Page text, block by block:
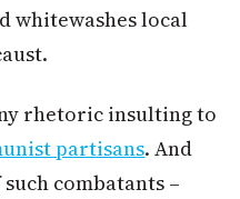
whitewashes local
rhetoric insulting to
partisans. And
combatants –